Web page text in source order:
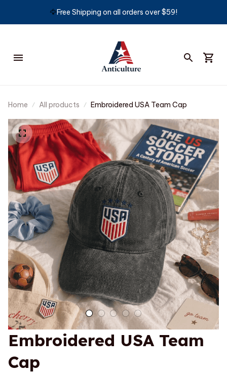
🦅Free Shipping on all orders over $59!
Home All products Embroidered USA Team Cap
Embroidered USA Team
Cap